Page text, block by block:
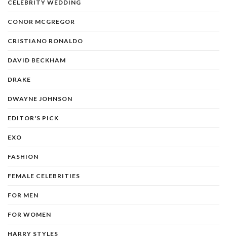
CELEBRITY WEDDING
CONOR MCGREGOR
CRISTIANO RONALDO
DAVID BECKHAM
DRAKE
DWAYNE JOHNSON
EDITOR'S PICK
EXO
FASHION
FEMALE CELEBRITIES
FOR MEN
FOR WOMEN
HARRY STYLES